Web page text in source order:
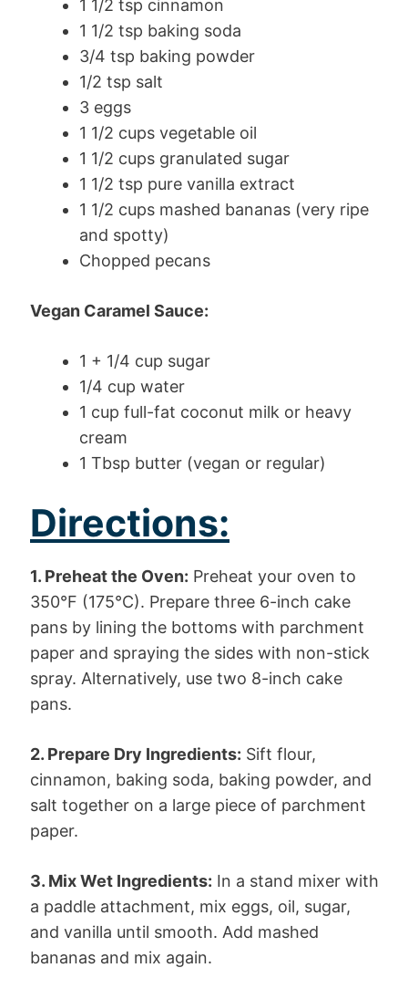
1 1/2 tsp cinnamon
1 1/2 tsp baking soda
3/4 tsp baking powder
1/2 tsp salt
3 eggs
1 1/2 cups vegetable oil
1 1/2 cups granulated sugar
1 1/2 tsp pure vanilla extract
1 1/2 cups mashed bananas (very ripe
and spotty)
Chopped pecans
Vegan Caramel Sauce:
1 + 1/4 cup sugar
1/4 cup water
1 cup full-fat coconut milk or heavy
cream
1 Tbsp butter (vegan or regular)
Directions:
1. Preheat the Oven: Preheat your oven to
350°F (175°C). Prepare three 6-inch cake
pans by lining the bottoms with parchment
paper and spraying the sides with non-stick
spray. Alternatively, use two 8-inch cake
pans.
2. Prepare Dry Ingredients: Sift flour,
cinnamon, baking soda, baking powder, and
salt together on a large piece of parchment
paper.
3. Mix Wet Ingredients: In a stand mixer with
a paddle attachment, mix eggs, oil, sugar,
and vanilla until smooth. Add mashed
bananas and mix again.